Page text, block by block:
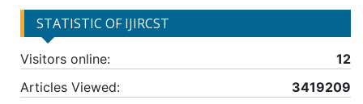
STATISTIC OF IJIRCST
Visitors online:
12
Articles Viewed:
3419209